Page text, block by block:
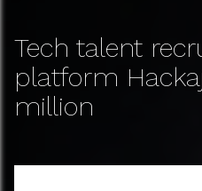
Tech talent
platform
million